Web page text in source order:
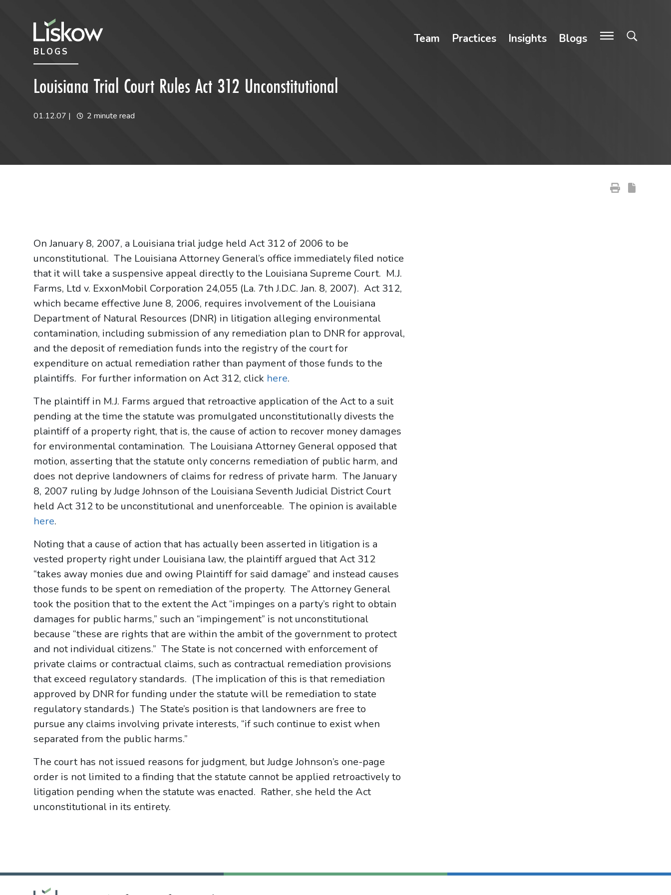
future-focused
Team Practices Insights Blogs
BLOGS
Louisiana Trial Court Rules Act 312 Unconstitutional
01.12.07 | 2 minute read
On January 8, 2007, a Louisiana trial judge held Act 312 of 2006 to be
unconstitutional. The Louisiana Attorney General’s office immediately filed notice
that it will take a suspensive appeal directly to the Louisiana Supreme Court. M.J.
Farms, Ltd v. ExxonMobil Corporation 24,055 (La. 7th J.D.C. Jan. 8, 2007). Act 312,
which became effective June 8, 2006, requires involvement of the Louisiana
Department of Natural Resources (DNR) in litigation alleging environmental
contamination, including submission of any remediation plan to DNR for approval,
and the deposit of remediation funds into the registry of the court for
expenditure on actual remediation rather than payment of those funds to the
plaintiffs. For further information on Act 312, click here.
The plaintiff in M.J. Farms argued that retroactive application of the Act to a suit
pending at the time the statute was promulgated unconstitutionally divests the
plaintiff of a property right, that is, the cause of action to recover money damages
for environmental contamination. The Louisiana Attorney General opposed that
motion, asserting that the statute only concerns remediation of public harm, and
does not deprive landowners of claims for redress of private harm. The January
8, 2007 ruling by Judge Johnson of the Louisiana Seventh Judicial District Court
held Act 312 to be unconstitutional and unenforceable. The opinion is available
here.
Noting that a cause of action that has actually been asserted in litigation is a
vested property right under Louisiana law, the plaintiff argued that Act 312
“takes away monies due and owing Plaintiff for said damage” and instead causes
those funds to be spent on remediation of the property. The Attorney General
took the position that to the extent the Act “impinges on a party’s right to obtain
damages for public harms,” such an “impingement” is not unconstitutional
because “these are rights that are within the ambit of the government to protect
and not individual citizens.” The State is not concerned with enforcement of
private claims or contractual claims, such as contractual remediation provisions
that exceed regulatory standards. (The implication of this is that remediation
approved by DNR for funding under the statute will be remediation to state
regulatory standards.) The State’s position is that landowners are free to
pursue any claims involving private interests, “if such continue to exist when
separated from the public harms.”
The court has not issued reasons for judgment, but Judge Johnson’s one-page
order is not limited to a finding that the statute cannot be applied retroactively to
litigation pending when the statute was enacted. Rather, she held the Act
unconstitutional in its entirety.